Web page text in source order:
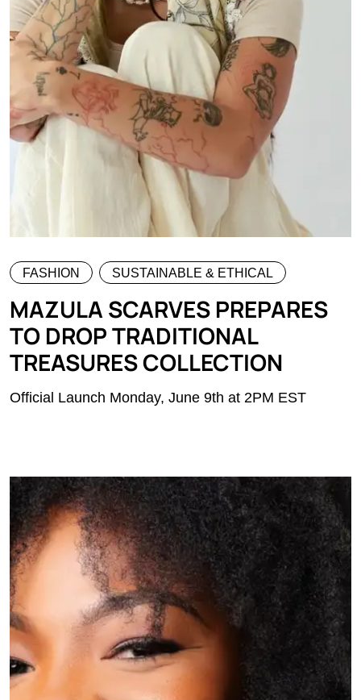
FASHION SUSTAINABLE & ETHICAL
MAZULA SCARVES PREPARES
TO DROP TRADITIONAL
TREASURES COLLECTION
Official Launch Monday, June 9th at 2PM EST